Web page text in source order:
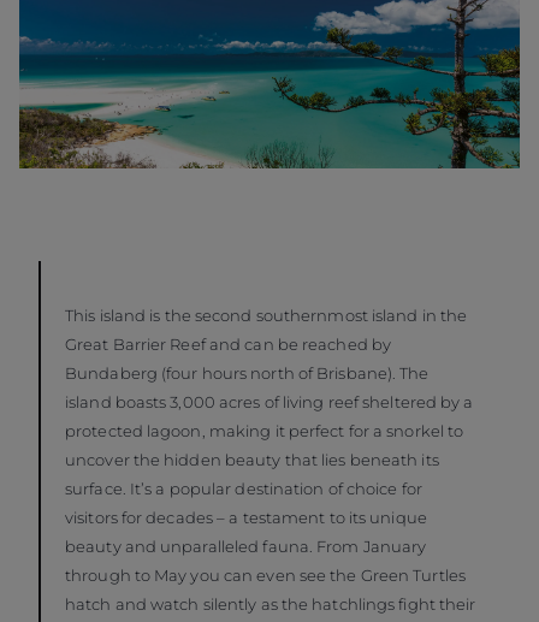
This island is the second southernmost island in the
Great Barrier Reef and can be reached by
Bundaberg (four hours north of Brisbane). The
island boasts 3,000 acres of living reef sheltered by a
protected lagoon, making it perfect for a snorkel to
uncover the hidden beauty that lies beneath its
surface. It’s a popular destination of choice for
visitors for decades – a testament to its unique
beauty and unparalleled fauna. From January
through to May you can even see the Green Turtles
hatch and watch silently as the hatchlings fight their